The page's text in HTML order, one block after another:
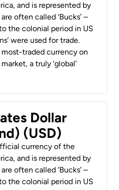
and is represented by
often called ‘Bucks’ –
the colonial period in US
were used for trade.
traded currency on
a truly ‘global’
Dollar
(USD)
currency of the
and is represented by
often called ‘Bucks’ –
the colonial period in US